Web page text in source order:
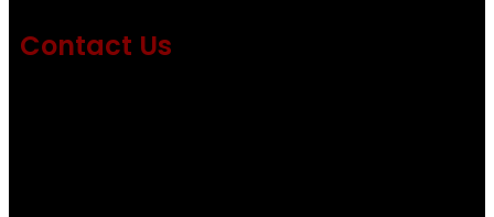
Contact Us